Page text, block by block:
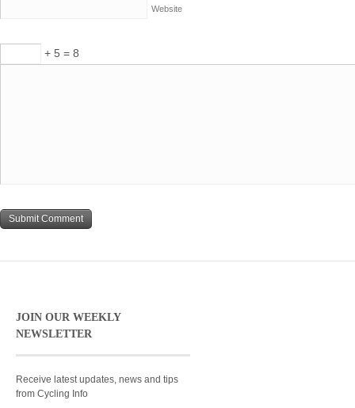
Website
+ 5 = 8
JOIN OUR WEEKLY
NEWSLETTER
Receive latest updates, news and tips
from Cycling Info